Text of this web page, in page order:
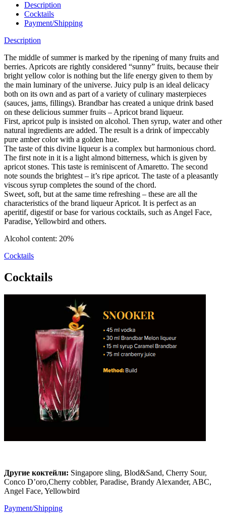
Description
Cocktails
Payment/Shipping
Description
The middle of summer is marked by the ripening of many fruits and
berries. Apricots are rightly considered “sunny” fruits, because their
bright yellow color is nothing but the life energy given to them by
the main luminary of the universe. Juicy pulp is an ideal delicacy
both on its own and as part of a variety of culinary masterpieces
(sauces, jams, fillings). Brandbar has created a unique drink based
on these delicious summer fruits – Apricot brand liqueur.
First, apricot pulp is insisted on alcohol. Then syrup, water and other
natural ingredients are added. The result is a drink of impeccably
pure amber color with a golden hue.
The taste of this divine liqueur is a complex but harmonious chord.
The first note in it is a light almond bitterness, which is given by
apricot stones. This taste is reminiscent of Amaretto. The second
note sounds the brightest – it’s ripe apricot. The taste of a pleasantly
viscous syrup completes the sound of the chord.
Sweet, soft, but at the same time refreshing – these are all the
characteristics of the brand liqueur Apricot. It is perfect as an
aperitif, digestif or base for various cocktails, such as Angel Face,
Paradise, Yellowbird and others.
Alcohol content: 20%
Cocktails
Cocktails
Другие коктейли: Singapore sling, Blod&Sand, Cherry Sour,
Conco D’oro,Cherry cobbler, Paradise, Brandy Alexander, ABC,
Angel Face, Yellowbird
Payment/Shipping